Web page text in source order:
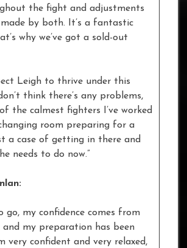
the fight and adjustments
by both. It’s a fantastic
why we’ve got a sold-out
Leigh to thrive under this
think there’s any problems,
of the calmest fighters I’ve worked
room preparing for a
a case of getting in there and
needs to do now.”
go, my confidence comes from
my preparation has been
very confident and very relaxed,